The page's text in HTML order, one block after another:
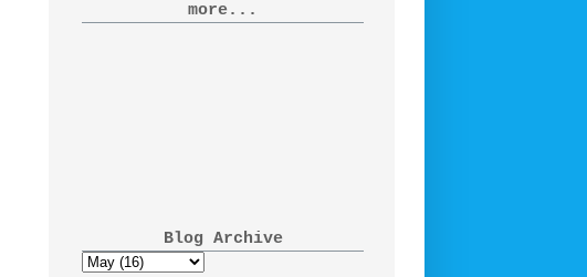
more...
Blog Archive